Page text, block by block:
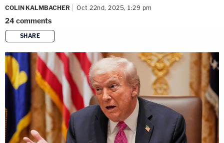
COLIN KALMBACHER Oct 22nd, 2025, 1:29 pm
24comments
SHARE
copy link